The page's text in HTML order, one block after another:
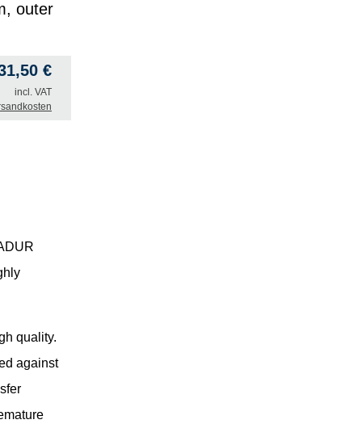
outer
€
incl. VAT
quality.
against